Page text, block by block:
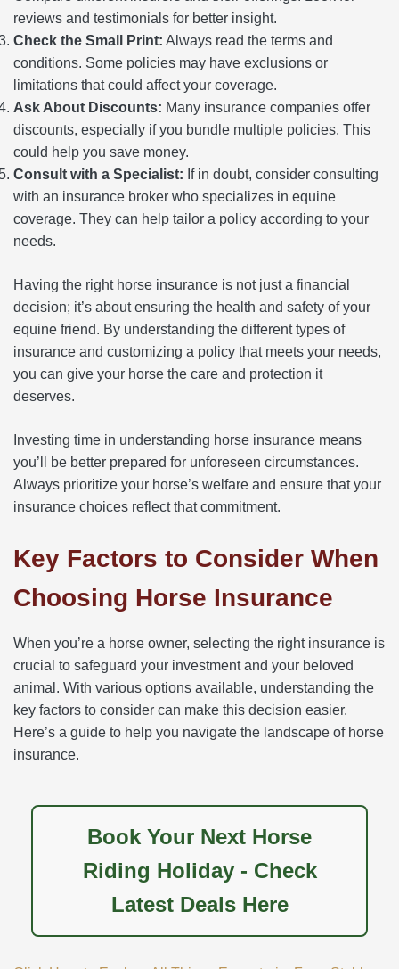
reviews and testimonials for better insight.
Check the Small Print: Always read the terms and
conditions. Some policies may have exclusions or
limitations that could affect your coverage.
Ask About Discounts: Many insurance companies offer
discounts, especially if you bundle multiple policies. This
could help you save money.
Consult with a Specialist: If in doubt, consider consulting
with an insurance broker who specializes in equine
coverage. They can help tailor a policy according to your
needs.
Having the right horse insurance is not just a financial
decision; it’s about ensuring the health and safety of your
equine friend. By understanding the different types of
insurance and customizing a policy that meets your needs,
you can give your horse the care and protection it
deserves.
Investing time in understanding horse insurance means
you’ll be better prepared for unforeseen circumstances.
Always prioritize your horse’s welfare and ensure that your
insurance choices reflect that commitment.
Key Factors to Consider When
Choosing Horse Insurance
When you’re a horse owner, selecting the right insurance is
crucial to safeguard your investment and your beloved
animal. With various options available, understanding the
key factors to consider can make this decision easier.
Here’s a guide to help you navigate the landscape of horse
insurance.
Book Your Next Horse
Riding Holiday - Check
Latest Deals Here